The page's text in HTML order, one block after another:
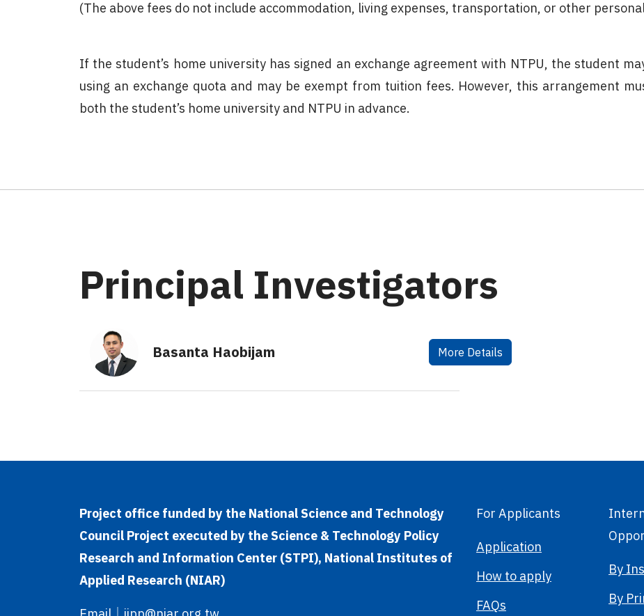
(The above fees do not include accommodation, living expenses, transportation, or other
If the student’s home university has signed an exchange agreement with NTPU, the student
using an exchange quota and may be exempt from tuition fees. However, this arrangement
both the student’s home university and NTPU in advance.
Principal Investigators
Basanta Haobijam More Details
Project office funded by the National Science and Technology
Council Project executed by the Science & Technology Policy
Research and Information Center (STPI), National Institutes of
Applied Research (NIAR)
For Applicants
Application
How to apply
FAQs
By
By